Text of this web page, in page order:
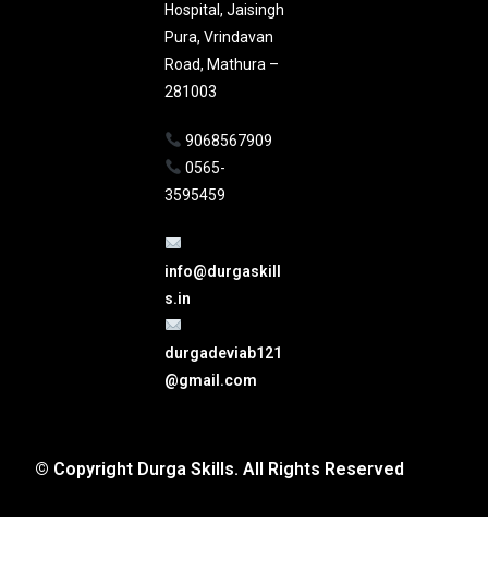
Hospital, Jaisingh
Pura, Vrindavan
Road, Mathura –
281003
9068567909
0565-
3595459
info@durgaskill
s.in
durgadeviab121
@gmail.com
© Copyright Durga Skills. All Rights Reserved